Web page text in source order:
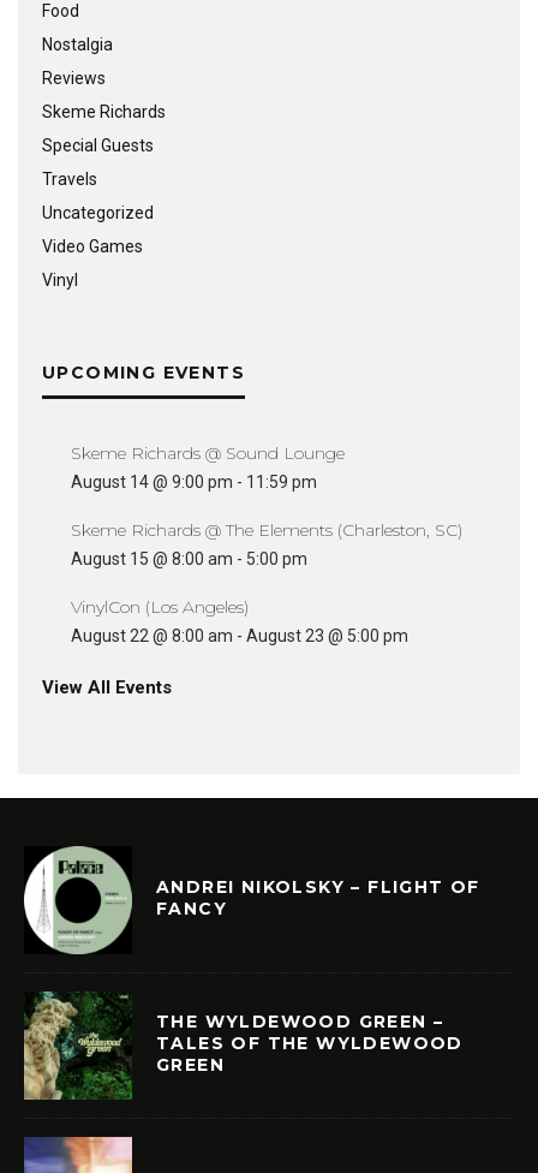
Food
Nostalgia
Reviews
Skeme Richards
Special Guests
Travels
Uncategorized
Video Games
Vinyl
UPCOMING EVENTS
Skeme Richards @ Sound Lounge
August 14 @ 9:00 pm - 11:59 pm
Skeme Richards @ The Elements (Charleston, SC)
August 15 @ 8:00 am - 5:00 pm
VinylCon (Los Angeles)
August 22 @ 8:00 am - August 23 @ 5:00 pm
View All Events
ANDREI NIKOLSKY – FLIGHT OF
FANCY
THE WYLDEWOOD GREEN –
TALES OF THE WYLDEWOOD
GREEN